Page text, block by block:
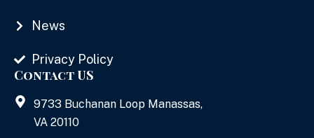
News
Privacy Policy
Contact US
9733 Buchanan Loop Manassas,
VA 20110